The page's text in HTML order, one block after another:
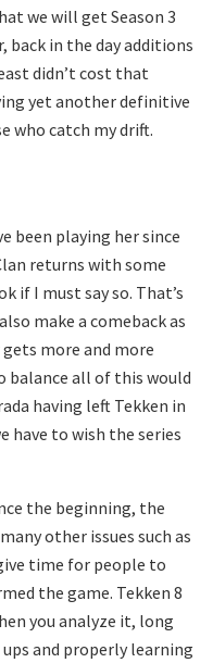
we will get Season 3
in the day additions
didn’t cost that
yet another definitive
who catch my drift.
been playing her since
returns with some
if I must say so. That’s
make a comeback as
more and more
balance all of this would
having left Tekken in
have to wish the series
the beginning, the
other issues such as
time for people to
the game. Tekken 8
you analyze it, long
and properly learning